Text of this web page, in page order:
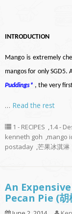
INTRODUCTION
Mango is extremely
mangos for only SGD5.
Puddings* , the very
… Read the rest
1 - RECIPES ,1.4 -
kenneth goh ,mango
postaday ,芒果冰淇淋
An
Pecan Pie (胡